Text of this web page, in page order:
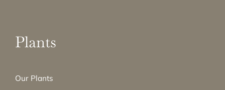
Plants
Our Plants